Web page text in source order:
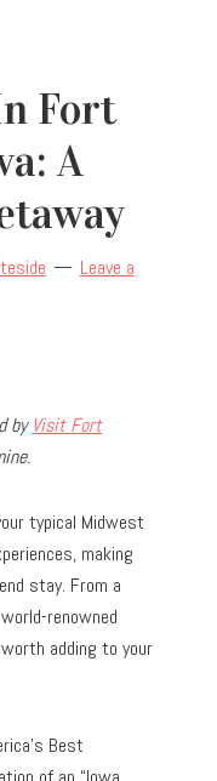
Fort
A
Leave a
by Visit Fort
typical Midwest
making
stay. From a
renowned
adding to your
Best